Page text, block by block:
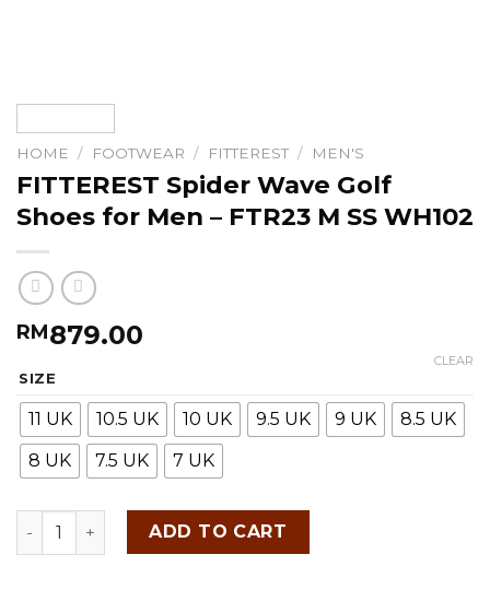
HOME / FOOTWEAR / FITTEREST / MEN'S
FITTEREST Spider Wave Golf
Shoes for Men – FTR23 M SS WH102
RM879.00
SIZE
11 UK 10.5 UK 10 UK 9.5 UK 9 UK
8.5 UK
8 UK
7.5 UK 7 UK
CLEAR
FITTEREST Spider Wave Golf Shoes for Men - FTR23
ADD TO CART